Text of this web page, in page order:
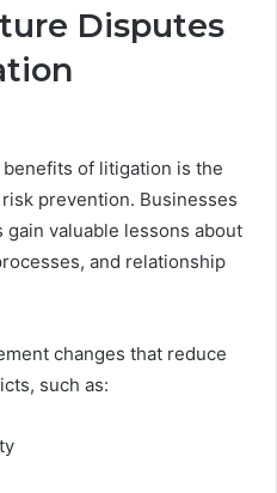
Disputes
of litigation is the
prevention. Businesses
valuable lessons about
and relationship
changes that reduce
such as: